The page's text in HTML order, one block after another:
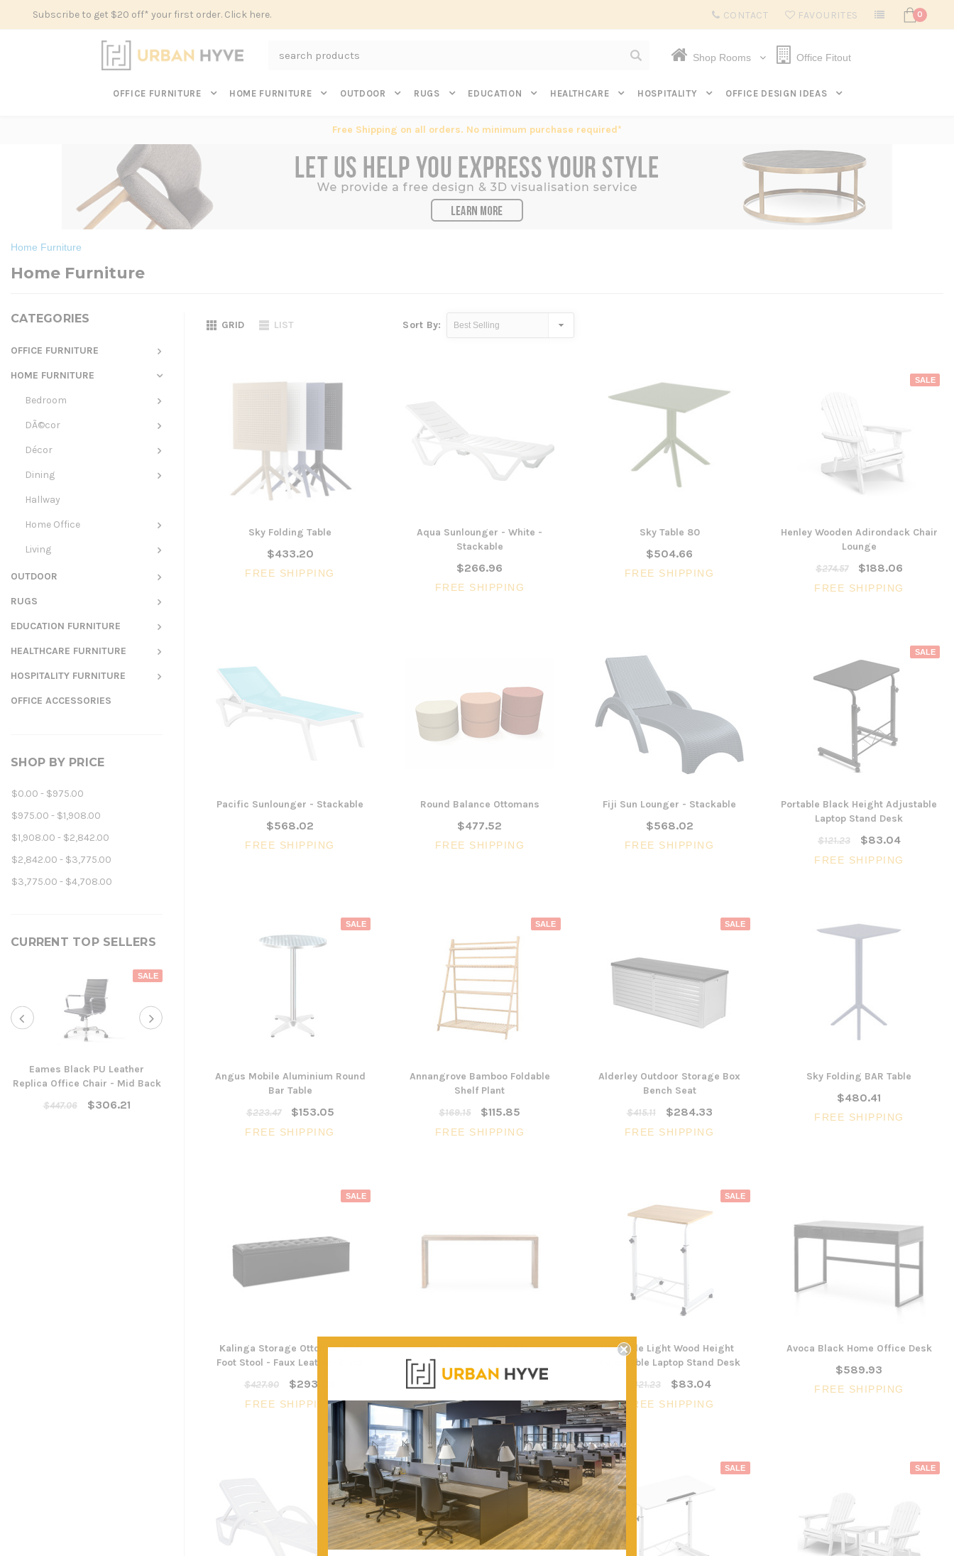
Subscribe to get $20 off* your first order. Click here. Subscribe to get $20 off* your first order. Click here.
CONTACT FAVOURITES 0
Shop Rooms Office Fitout
OFFICE FURNITURE HOME FURNITURE OUTDOOR RUGS EDUCATION HEALTHCARE HOSPITALITY OFFICE DESIGN IDEAS
Free Shipping on all orders. No minimum purchase required*
Home Furniture
Home Furniture
CATEGORIES
OFFICE FURNITURE
HOME FURNITURE
Bedroom
DÃ©cor
Décor
Dining
Hallway
Home Office
Living
OUTDOOR
RUGS
EDUCATION FURNITURE
HEALTHCARE FURNITURE
HOSPITALITY FURNITURE
OFFICE ACCESSORIES
SHOP BY PRICE
$0.00 - $975.00
$975.00 - $1,908.00
$1,908.00 - $2,842.00
$2,842.00 - $3,775.00
$3,775.00 - $4,708.00
CURRENT TOP SELLERS
SALE
Eames Black PU Leather
Replica Office Chair - Mid Back
$447.06
$306.21
Yarra Ergonomic Mesh Task
$300.96
3 Piece Package Slim Sun
Lounger and Ocean Side Table
$1,191.31
CHOOSE OPTIONS
Acoustic Office Panels -
Partition Screen
$322.74
CHOOSE OPTIONS
Drafting Chair with Flip Up
$240.57
GRID LIST Sort By:
Sky Folding Table
$433.20
FREE SHIPPING
Aqua Sunlounger - White -
Stackable
$266.96
FREE SHIPPING
Sky Table 80
$504.66
FREE SHIPPING
SALE
Henley Wooden Adirondack Chair
Lounge
$274.57
$188.06
FREE SHIPPING
Pacific Sunlounger - Stackable
$568.02
FREE SHIPPING
Round Balance Ottomans
$477.52
FREE SHIPPING
Fiji Sun Lounger - Stackable
$568.02
FREE SHIPPING
SALE
Portable Black Height Adjustable
Laptop Stand Desk
$121.23
$83.04
FREE SHIPPING
SALE
Angus Mobile Aluminium Round
Bar Table
$223.47
$153.05
FREE SHIPPING
SALE
Annangrove Bamboo Foldable
Shelf Plant
$169.15
$115.85
FREE SHIPPING
SALE
Alderley Outdoor Storage Box
Bench Seat
$415.11
$284.33
FREE SHIPPING
Sky Folding BAR Table
$480.41
FREE SHIPPING
SALE
Kalinga Storage Ottoman Box
Foot Stool - Faux Leather-Black
$427.90
$293.08
FREE SHIPPING
Loxton Console Table
$1,104.93
FREE SHIPPING
SALE
Portable Light Wood Height
Adjustable Laptop Stand Desk
$121.23
$83.04
FREE SHIPPING
Avoca Black Home Office Desk
$589.93
FREE SHIPPING
SALE SALE